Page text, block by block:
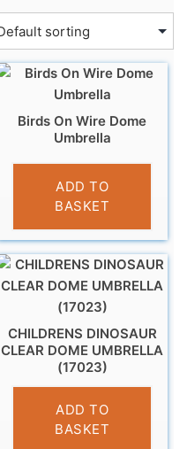
Birds On Wire Dome
Umbrella
£13.99
ADD TO
BASKET
CHILDRENS DINOSAUR
CLEAR DOME UMBRELLA
(17023)
£10.95
ADD TO
BASKET